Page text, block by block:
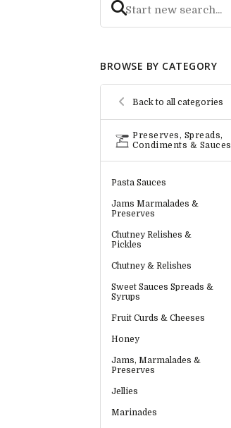
BROWSE BY CATEGORY
Back to all categories
Preserves, Spreads,
Condiments & Sauces
Pasta Sauces
Jams Marmalades &
Preserves
Chutney Relishes &
Pickles
Chutney & Relishes
Sweet Sauces Spreads &
Syrups
Fruit Curds & Cheeses
Honey
Jams, Marmalades &
Preserves
Jellies
Marinades